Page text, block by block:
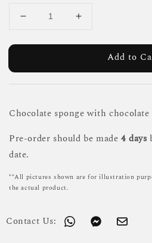
Add to
Chocolate sponge with
Pre-order should be made 4 days
date.
**All pictures shown are for illustration
the actual product.
Contact Us: